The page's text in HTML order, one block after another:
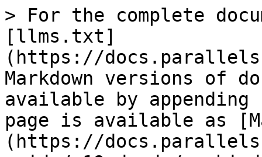
> For the complete
[llms.txt]
(https://
Markdown versions of
available by
page is available as
(https://